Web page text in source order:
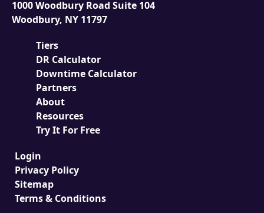
1000 Woodbury Road Suite 104
Woodbury, NY 11797
Tiers
DR Calculator
Downtime Calculator
Partners
About
Resources
Try It For Free
Login
Privacy Policy
Sitemap
Terms & Conditions